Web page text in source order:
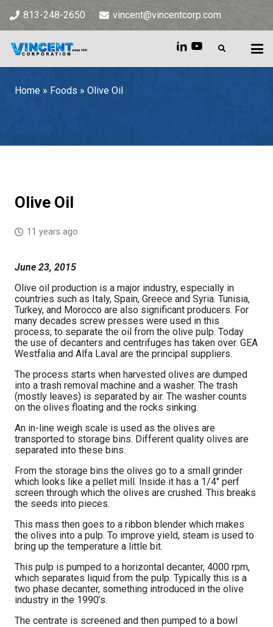
813-248-2650 vincent@vincentcorp.com
Home » Foods » Olive Oil
Olive Oil
11 years ago
June 23, 2015
Olive oil production is a major industry, especially in
countries such as Italy, Spain, Greece and Syria. Tunisia,
Turkey, and Morocco are also significant producers. For
many decades screw presses were used in this
process, to separate the oil from the olive pulp. Today
the use of decanters and centrifuges has taken over. GEA
Westfalia and Alfa Laval are the principal suppliers.
The process starts when harvested olives are dumped
into a trash removal machine and a washer. The trash
(mostly leaves) is separated by air. The washer counts
on the olives floating and the rocks sinking.
An in-line weigh scale is used as the olives are
transported to storage bins. Different quality olives are
separated into these bins.
From the storage bins the olives go to a small grinder
which looks like a pellet mill. Inside it has a 1/4″ perf
screen through which the olives are crushed. This breaks
the seeds into pieces.
This mass then goes to a ribbon blender which makes
the olives into a pulp. To improve yield, steam is used to
bring up the temperature a little bit.
This pulp is pumped to a horizontal decanter, 4000 rpm,
which separates liquid from the pulp. Typically this is a
two phase decanter, something introduced in the olive
industry in the 1990’s.
The centrate is screened and then pumped to a bowl